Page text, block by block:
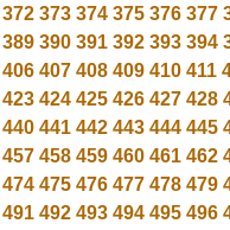
372 373 374 375 376 377
389 390 391 392 393 394
406 407 408 409 410 411
423 424 425 426 427 428
440 441 442 443 444 445
457 458 459 460 461 462
474 475 476 477 478 479
491 492 493 494 495 496